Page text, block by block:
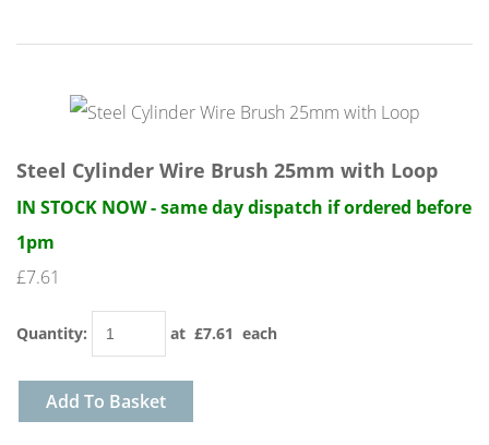
Steel Cylinder Wire Brush 25mm with Loop
IN STOCK NOW - same day dispatch if ordered before
1pm
£7.61
Quantity: at £7.61 each
Add To Basket